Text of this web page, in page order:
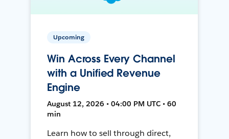
Upcoming
Win Across Every Channel
with a Unified Revenue
Engine
August 12, 2026 • 04:00 PM UTC • 60
min
Learn how to sell through direct,